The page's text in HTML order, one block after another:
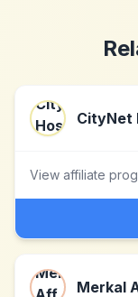
CityNet
View affiliate
Merkal